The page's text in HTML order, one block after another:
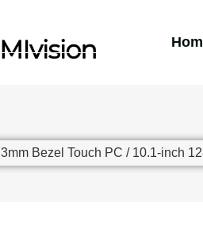
3mm Bezel Touch PC / 10.1-inch